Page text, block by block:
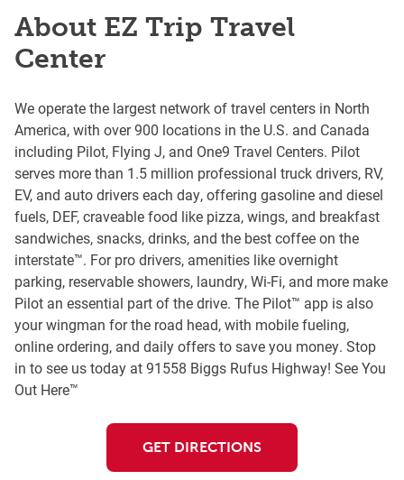
About EZ Trip Travel
Center
We operate the largest network of travel centers in North
America, with over 900 locations in the U.S. and Canada
including Pilot, Flying J, and One9 Travel Centers. Pilot
serves more than 1.5 million professional truck drivers, RV,
EV, and auto drivers each day, offering gasoline and diesel
fuels, DEF, craveable food like pizza, wings, and breakfast
sandwiches, snacks, drinks, and the best coffee on the
interstate™. For pro drivers, amenities like overnight
parking, reservable showers, laundry, Wi-Fi, and more make
Pilot an essential part of the drive. The Pilot™ app is also
your wingman for the road head, with mobile fueling,
online ordering, and daily offers to save you money. Stop
in to see us today at 91558 Biggs Rufus Highway! See You
Out Here™
GET DIRECTIONS